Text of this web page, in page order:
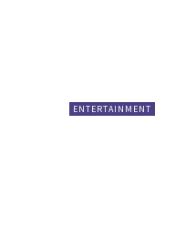
ENTERTAINMENT